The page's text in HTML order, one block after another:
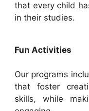
that every child
in their studies.
Fun Activities
Our programs
that foster
skills, while